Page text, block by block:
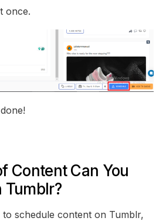
once.
Content Can You
Tumblr?
schedule content on Tumblr,